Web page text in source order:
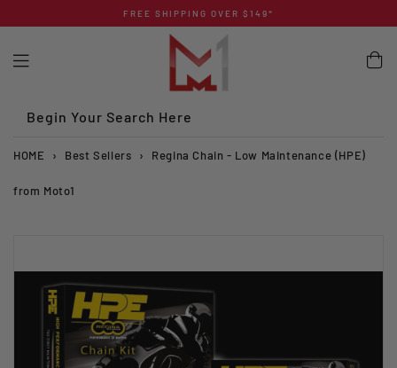
to
content
FREE SHIPPING OVER $149*
Begin Your Search Here
HOME › Best Sellers › Regina Chain - Low Maintenance (HPE)
from Moto1